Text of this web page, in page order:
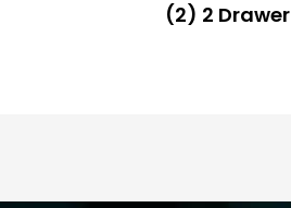
(2) 2 Drawer